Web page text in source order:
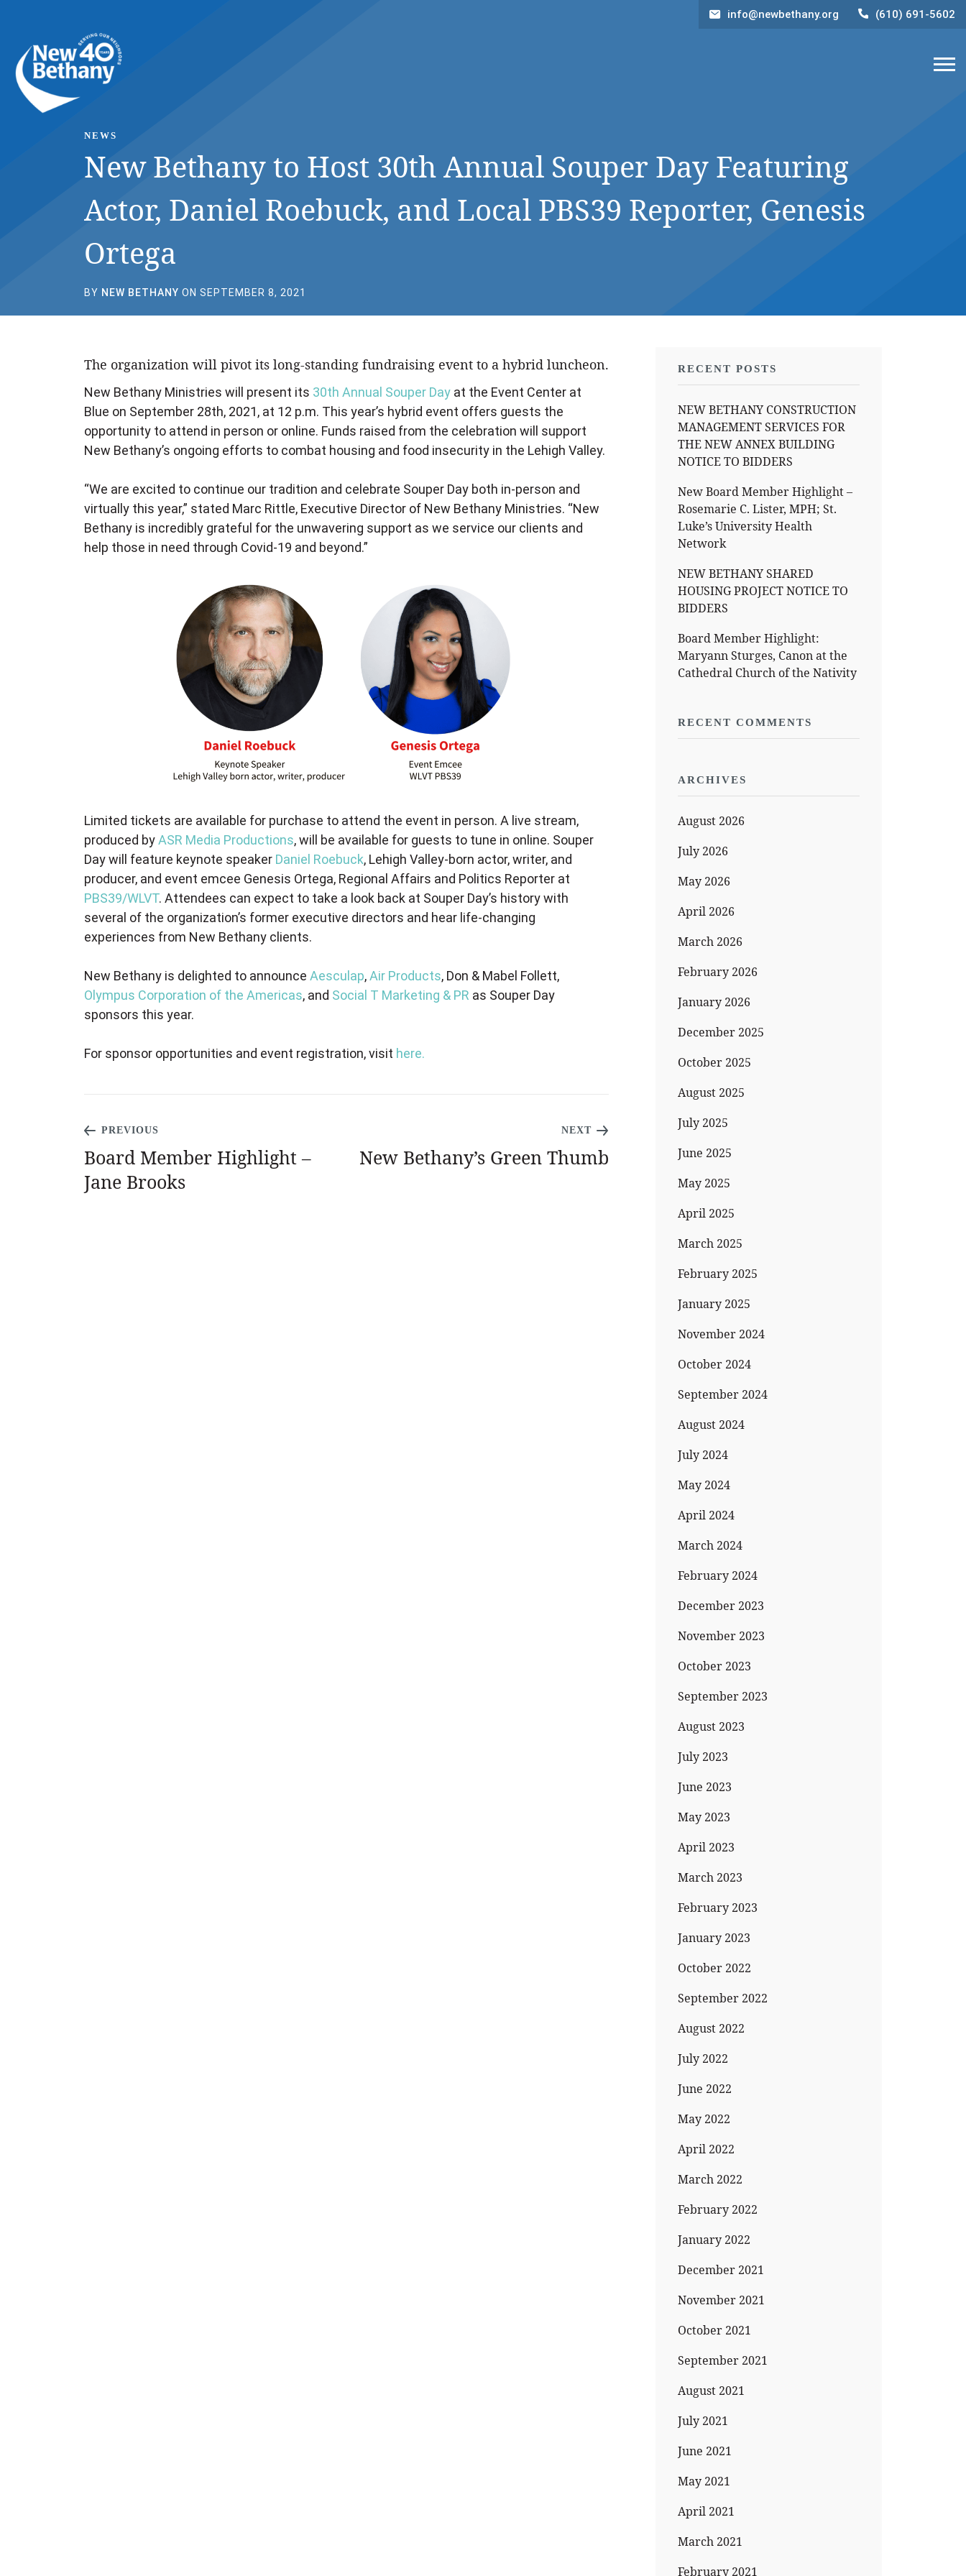
News
Contact Us
info@newbethany.org (610) 691-5602
NEWS
New Bethany to Host 30th Annual Souper Day Featuring
Actor, Daniel Roebuck, and Local PBS39 Reporter, Genesis
Ortega
BY NEW BETHANY ON SEPTEMBER 8, 2021
RECENT POSTS
NEW BETHANY CONSTRUCTION
MANAGEMENT SERVICES FOR
THE NEW ANNEX BUILDING
NOTICE TO BIDDERS
New Board Member Highlight –
Rosemarie C. Lister, MPH; St.
Luke’s University Health
Network
NEW BETHANY SHARED
HOUSING PROJECT NOTICE TO
BIDDERS
Board Member Highlight:
Maryann Sturges, Canon at the
Cathedral Church of the Nativity
RECENT COMMENTS
ARCHIVES
August 2026
July 2026
May 2026
April 2026
March 2026
February 2026
January 2026
December 2025
October 2025
August 2025
July 2025
June 2025
May 2025
April 2025
March 2025
February 2025
January 2025
November 2024
October 2024
September 2024
August 2024
July 2024
May 2024
April 2024
March 2024
February 2024
December 2023
November 2023
October 2023
September 2023
August 2023
July 2023
June 2023
May 2023
April 2023
March 2023
February 2023
January 2023
October 2022
September 2022
August 2022
July 2022
June 2022
May 2022
April 2022
March 2022
February 2022
January 2022
December 2021
November 2021
October 2021
September 2021
August 2021
July 2021
June 2021
May 2021
April 2021
March 2021
February 2021
The organization will pivot its long-standing fundraising event to a hybrid luncheon.
New Bethany Ministries will present its 30th Annual Souper Day at the Event Center at
Blue on September 28th, 2021, at 12 p.m. This year’s hybrid event offers guests the
opportunity to attend in person or online. Funds raised from the celebration will support
New Bethany’s ongoing efforts to combat housing and food insecurity in the Lehigh Valley.
“We are excited to continue our tradition and celebrate Souper Day both in-person and
virtually this year,” stated Marc Rittle, Executive Director of New Bethany Ministries. “New
Bethany is incredibly grateful for the unwavering support as we service our clients and
help those in need through Covid-19 and beyond.”
Limited tickets are available for purchase to attend the event in person. A live stream,
produced byASR Media Productions, will be available for guests to tune in online. Souper
Day will feature keynote speaker Daniel Roebuck, Lehigh Valley-born actor, writer, and
producer, and event emcee Genesis Ortega, Regional Affairs and Politics Reporter at
PBS39/WLVT. Attendees can expect to take a look back at Souper Day’s history with
several of the organization’s former executive directors and hear life-changing
experiences from New Bethany clients.
New Bethany is delighted to announce Aesculap,Air Products, Don & Mabel Follett,
Olympus Corporation of the Americas, and Social T Marketing & PR as Souper Day
sponsors this year.
For sponsor opportunities and event registration, visit here.
PREVIOUS
Board Member Highlight –
Jane ​​Brooks
NEXT
New Bethany’s Green Thumb